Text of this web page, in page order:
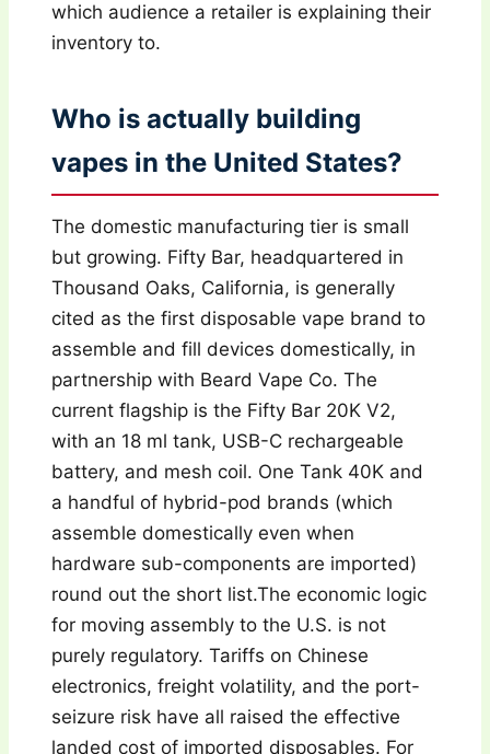
which audience a retailer is explaining their
inventory to.
Who is actually building
vapes in the United States?
The domestic manufacturing tier is small
but growing. Fifty Bar, headquartered in
Thousand Oaks, California, is generally
cited as the first disposable vape brand to
assemble and fill devices domestically, in
partnership with Beard Vape Co. The
current flagship is the Fifty Bar 20K V2,
with an 18 ml tank, USB-C rechargeable
battery, and mesh coil. One Tank 40K and
a handful of hybrid-pod brands (which
assemble domestically even when
hardware sub-components are imported)
round out the short list.The economic logic
for moving assembly to the U.S. is not
purely regulatory. Tariffs on Chinese
electronics, freight volatility, and the port-
seizure risk have all raised the effective
landed cost of imported disposables. For